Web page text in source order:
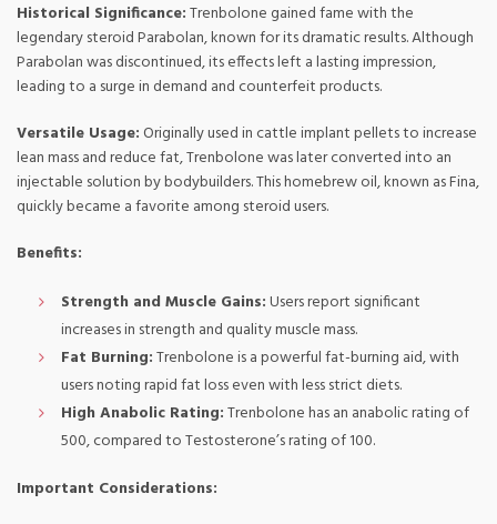
Historical Significance:Trenbolone gained fame with the
legendary steroid Parabolan, known for its dramatic results. Although
Parabolan was discontinued, its effects left a lasting impression,
leading to a surge in demand and counterfeit products.
Versatile Usage:Originally used in cattle implant pellets to increase
lean mass and reduce fat, Trenbolone was later converted into an
injectable solution by bodybuilders. This homebrew oil, known as Fina,
quickly became a favorite among steroid users.
Benefits:
Strength and Muscle Gains:Users report significant
increases in strength and quality muscle mass.
Fat Burning:Trenbolone is a powerful fat-burning aid, with
users noting rapid fat loss even with less strict diets.
High Anabolic Rating:Trenbolone has an anabolic rating of
500, compared to Testosterone’s rating of 100.
Important Considerations: